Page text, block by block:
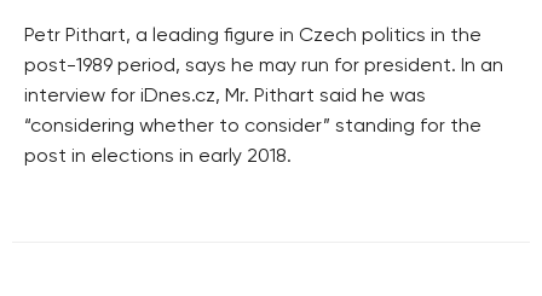
Petr Pithart, a leading figure in Czech politics in the
post-1989 period, says he may run for president. In an
interview for iDnes.cz, Mr. Pithart said he was
“considering whether to consider” standing for the
post in elections in early 2018.